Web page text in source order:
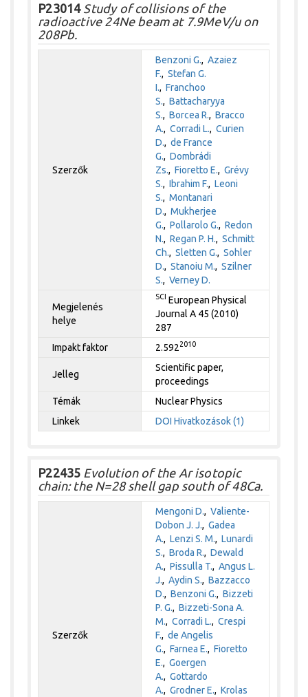
P23014Study of collisions of the
radioactive 24Ne beam at 7.9MeV/u on
208Pb.
Szerzők
Benzoni G.,Azaiez
F.,Stefan G.
I.,Franchoo
S.,Battacharyya
S.,Borcea R.,Bracco
A.,Corradi L.,Curien
D.,de France
G.,Dombrádi
Zs.,Fioretto E.,Grévy
S.,Ibrahim F.,Leoni
S.,Montanari
D.,Mukherjee
G.,Pollarolo G.,Redon
N.,Regan P. H.,Schmitt
Ch.,Sletten G.,Sohler
D.,Stanoiu M.,Szilner
S.,Verney D.
Megjelenés
helye
SCI European Physical
Journal A 45 (2010)
287
Impakt faktor
2.5922010
Jelleg
Scientific paper,
proceedings
Témák
Nuclear Physics
Linkek
DOI Hivatkozások (1)
P22435 Evolution of the Ar isotopic
chain: the N=28 shell gap south of 48Ca.
Szerzők
Mengoni D.,Valiente-
Dobon J. J.,Gadea
A.,Lenzi S. M.,Lunardi
S.,Broda R.,Dewald
A.,Pissulla T.,Angus L.
J.,Aydin S.,Bazzacco
D.,Benzoni G.,Bizzeti
P. G.,Bizzeti-Sona A.
M.,Corradi L.,Crespi
F.,de Angelis
G.,Farnea E.,Fioretto
E.,Goergen
A.,Gottardo
A.,Grodner E.,Krolas